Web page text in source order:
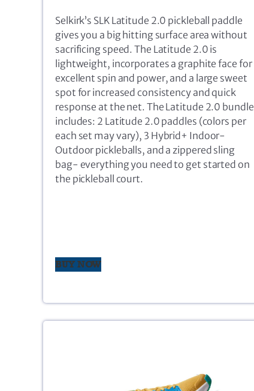
Selkirk’s SLK Latitude 2.0 pickleball paddle
gives you a big hitting surface area without
sacrificing speed. The Latitude 2.0 is
lightweight, incorporates a graphite face for
excellent spin and power, and a large sweet
spot for increased consistency and quick
response at the net. The Latitude 2.0 bundle
includes: 2 Latitude 2.0 paddles (colors per
each set may vary), 3 Hybrid+ Indoor-
Outdoor pickleballs, and a zippered sling
bag- everything you need to get started on
the pickleball court.
BUY NOW